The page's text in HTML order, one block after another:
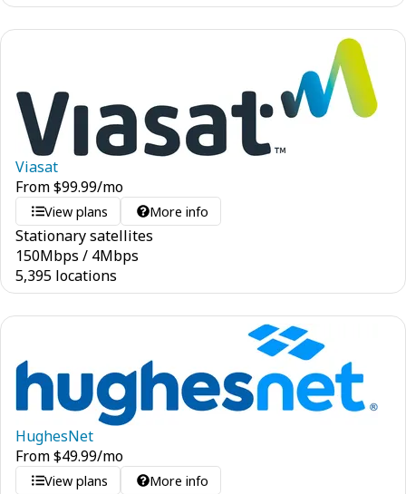
Viasat
From$99.99/mo
View plans More info
Stationary satellites
150Mbps / 4Mbps
5,395 locations
HughesNet
From$49.99/mo
View plans More info